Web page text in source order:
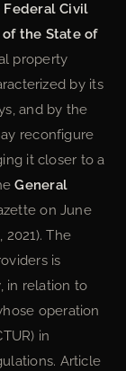
Federal Civil
the State of
property
by its
and by the
reconfigure
it closer to a
General
on June
The
is
in relation to
operation
in
Article